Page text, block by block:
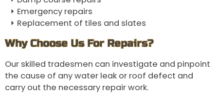
Emergency repairs
Replacement of tiles and slates
Why Choose Us For Repairs?
Our skilled tradesmen can investigate and pinpoint
the cause of any water leak or roof defect and
carry out the necessary repair work.